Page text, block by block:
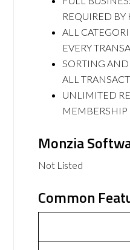
REQUIRED BY
ALL
EVERY
SORTING AND
ALL
UNLIMITED
MEMBERSHIP
Monzia
Not Listed
Common